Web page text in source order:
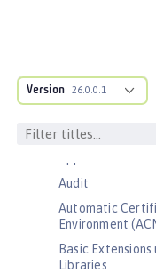
Version 26.0.0.1
Admin REST
Security )
Audit
Automatic
Environment
Basic
Libraries